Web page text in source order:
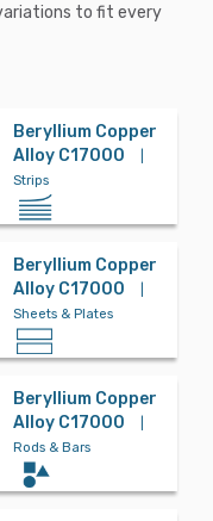
to fit every
Beryllium Copper
Alloy C17000
Strips
Beryllium Copper
Alloy C17000
Sheets & Plates
Beryllium Copper
Alloy C17000
Rods & Bars